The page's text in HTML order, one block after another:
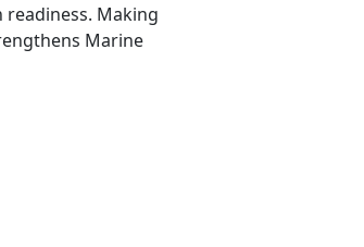
Making
Marine